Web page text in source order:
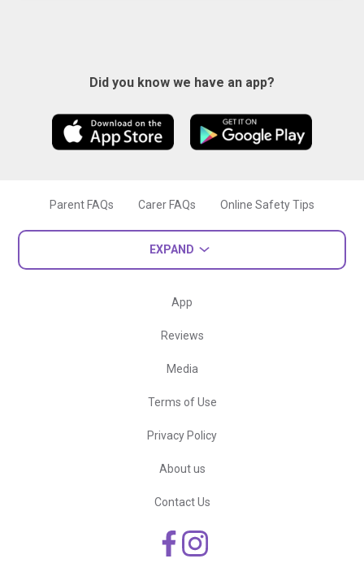
Did you know we have an app?
Parent FAQs Carer FAQs Online Safety Tips
EXPAND
App
Reviews
Media
Terms of Use
Privacy Policy
About us
Contact Us